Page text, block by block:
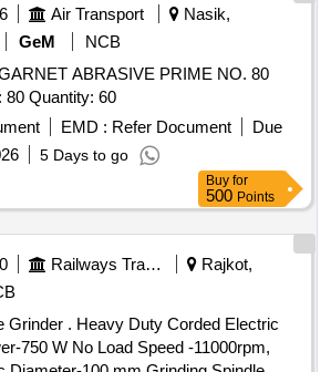
Air Transport
Nasik,
GeM
NCB
ABRASIVE PRIME NO. 80
MESH GRIT SIZE: 80 Quantity: 60
EMD : Refer Document
Due
5 Days to go
Buy for
500 Points
Railways Transport Services
Rajkot,
Corded Electric
750 W No Load Speed -11000rpm,